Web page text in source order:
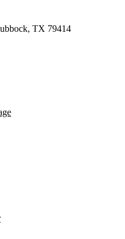
TX 79414